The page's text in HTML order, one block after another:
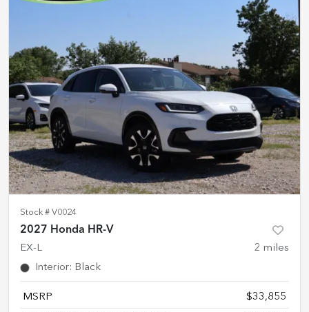
Stock # V0024
2027 Honda HR-V
EX-L 2 miles
Interior: Black
MSRP $33,855